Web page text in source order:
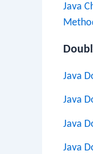
Java
Java
Java
Java
Java